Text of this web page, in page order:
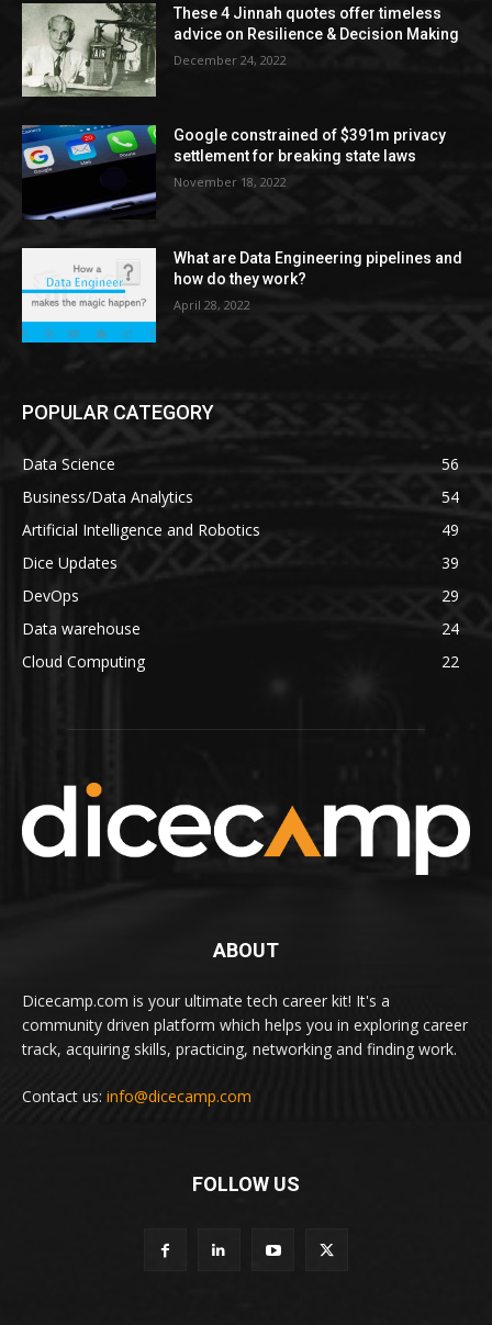
These 4 Jinnah quotes offer timeless
advice on Resilience & Decision Making
December 24, 2022
Google constrained of $391m privacy
settlement for breaking state laws
November 18, 2022
What are Data Engineering pipelines and
how do they work?
April 28, 2022
POPULAR CATEGORY
Data Science
56
Business/Data Analytics
54
Artificial Intelligence and Robotics
49
Dice Updates
39
DevOps
29
Data warehouse
24
Cloud Computing
22
ABOUT
Dicecamp.com is your ultimate tech career kit! It's a
community driven platform which helps you in exploring career
track, acquiring skills, practicing, networking and finding work.
Contact us: info@dicecamp.com
FOLLOW US